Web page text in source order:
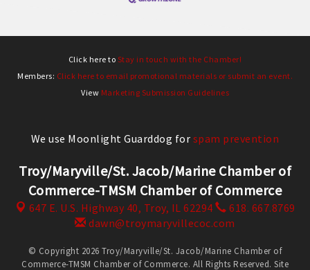
Click here to Stay in touch with the Chamber!
Members: Click here to email promotional materials or submit an event.
View Marketing Submission Guidelines
We use Moonlight Guarddog for spam prevention
Troy/Maryville/St. Jacob/Marine Chamber of
Commerce-TMSM Chamber of Commerce
647 E. U.S. Highway 40, Troy, IL 62294
618. 667.8769
dawn@troymaryvillecoc.com
© Copyright 2026 Troy/Maryville/St. Jacob/Marine Chamber of
Commerce-TMSM Chamber of Commerce. All Rights Reserved. Site